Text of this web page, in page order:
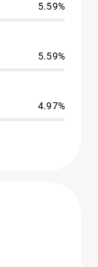
5.59%
5.59%
4.97%